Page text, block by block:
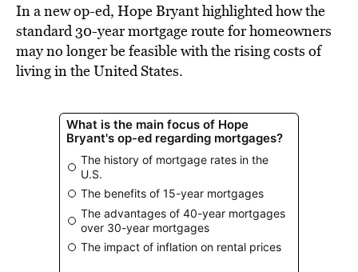
In a new op-ed, Hope Bryant highlighted how the
standard 30-year mortgage route for homeowners
may no longer be feasible with the rising costs of
living in the United States.